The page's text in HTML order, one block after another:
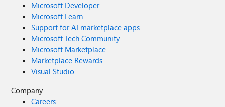
Microsoft Developer
Microsoft Learn
Support for AI marketplace apps
Microsoft Tech Community
Microsoft Marketplace
Marketplace Rewards
Visual Studio
Company
Careers